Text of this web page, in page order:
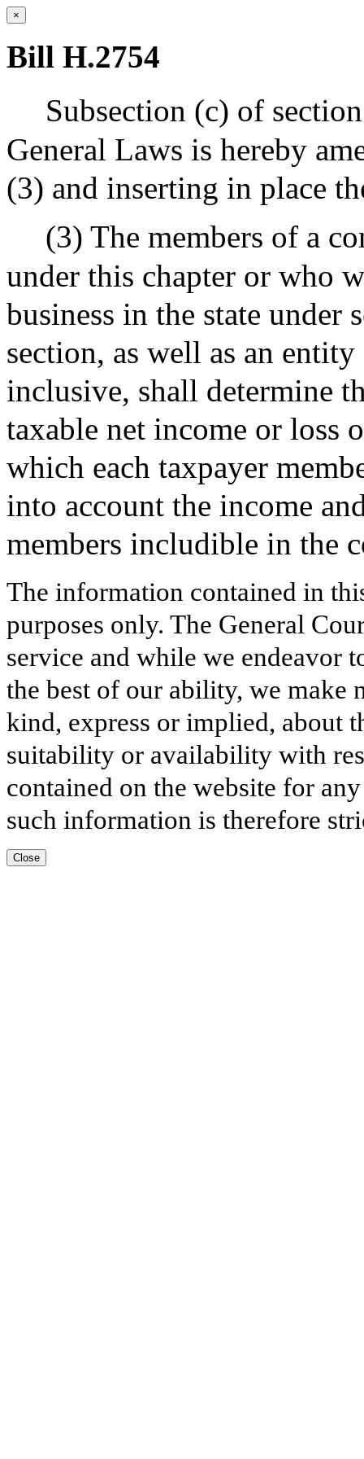
×
Bill H.2754
Subsection (c) of
General Laws is hereby
(3) and inserting in place
(3) The members of a
under this chapter or who
business in the state
section, as well as an
inclusive, shall determine
taxable net income or loss
which each taxpayer
into account the income
members includible in the
The information contained in
purposes only. The General
service and while we endeavor
the best of our ability, we make
kind, express or implied, about
suitability or availability with
contained on the website for
such information is therefore
Close